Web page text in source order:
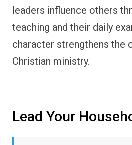
leaders influence others
teaching and their daily
character strengthens the
Christian ministry.
Lead Your